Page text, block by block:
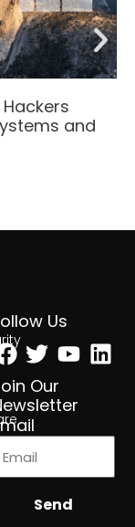
and
Us
Facebook
Twitter
Our
Send